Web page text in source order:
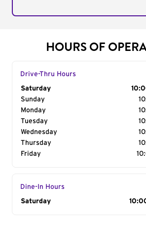
HOURS OF
Drive-Thru Hours
Day of the Week
Saturday
Sunday
Monday
Tuesday
Wednesday
Thursday
Friday
Dine-In Hours
Day of the Week
Saturday